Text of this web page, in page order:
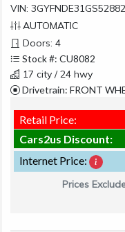
VIN:
AUTOMATIC
Doors: 4
Stock #: CU8082
17 city / 24 hwy
Drivetrain: FRONT
Retail Price:
Cars2us Discount:
Internet Price:
Prices